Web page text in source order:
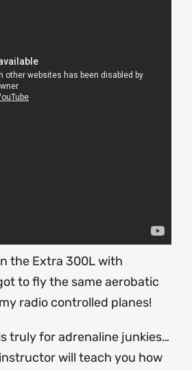
the Extra 300L with
to fly the same aerobatic
radio controlled planes!
truly for adrenaline junkies…
will teach you how